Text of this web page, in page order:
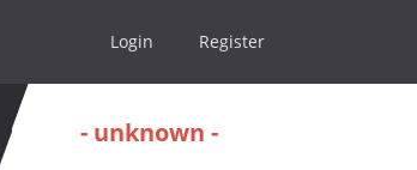
Login Register
- unknown -